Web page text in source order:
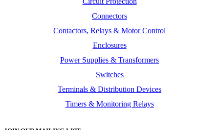
Connectors
Contactors, Relays & Motor Control
Enclosures
Power Supplies & Transformers
Switches
Terminals & Distribution Devices
Timers & Monitoring Relays